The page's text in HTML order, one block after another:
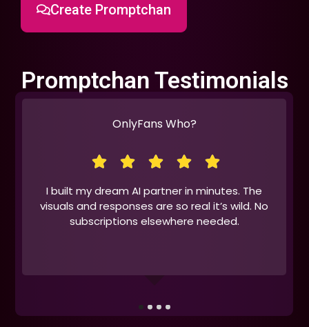
Create Promptchan
Promptchan Testimonials
OnlyFans Who?
I built my dream AI partner in minutes. The
visuals and responses are so real it’s wild. No
subscriptions elsewhere needed.